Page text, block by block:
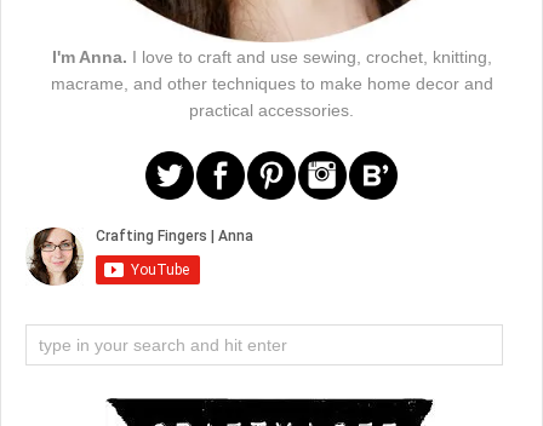
I'm Anna. I love to craft and use sewing, crochet, knitting,
macrame, and other techniques to make home decor and
practical accessories.